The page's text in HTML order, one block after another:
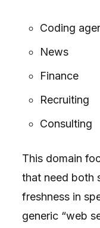
Coding
News
Finance
Recruiting
Consulting
This domain
that need both
freshness in
generic “web